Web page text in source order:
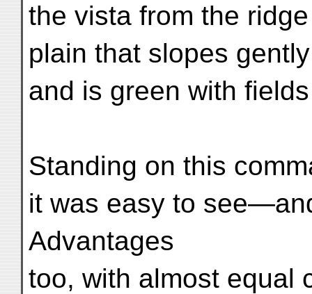
the vista from the
plain that slopes
and is green with
Standing on this
it was easy to
Advantages
too, with almost